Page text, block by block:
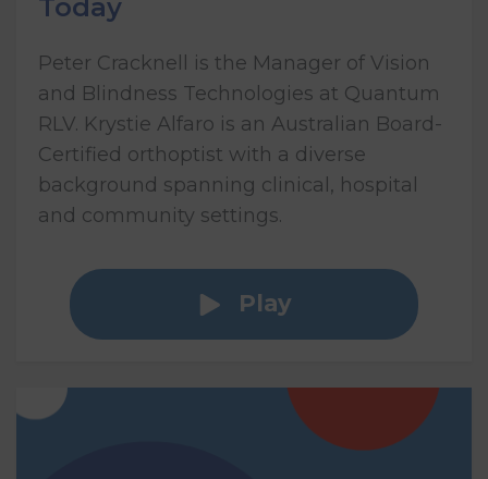
Today
Peter Cracknell is the Manager of Vision
and Blindness Technologies at Quantum
RLV. Krystie Alfaro is an Australian Board-
Certified orthoptist with a diverse
background spanning clinical, hospital
and community settings.
Play